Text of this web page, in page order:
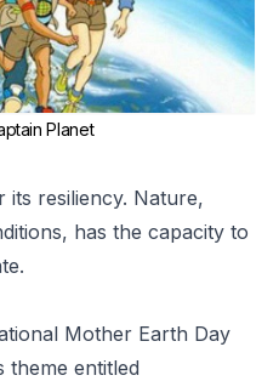
Planet
resiliency. Nature,
has the capacity to
Mother Earth Day
entitled